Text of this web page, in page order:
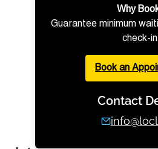
Why
Guarantee minimum
check-
Book an
Contact